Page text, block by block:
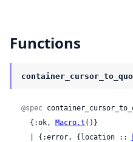
Functions
@spec
  {:ok,
Macro.t ()}
  | {:error, {location ::